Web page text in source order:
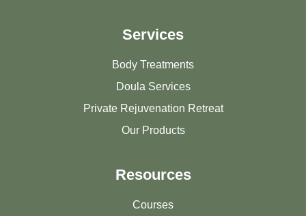
Services
Body Treatments
Doula Services
Private Rejuvenation Retreat
Our Products
Resources
Courses